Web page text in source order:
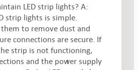
LED strip lights? A:
strip lights is simple.
them to remove dust and
connections are secure. If
strip is not functioning,
and the power supply